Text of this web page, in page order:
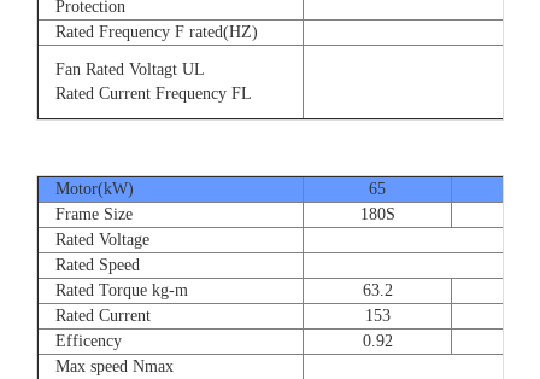
Protection
Rated Frequency F rated(HZ)
Fan Rated Voltagt UL
Rated Current Frequency FL
Motor(kW) 65
Frame Size
180S
Rated Voltage
Rated Speed
Rated Torque kg-m
63.2
Rated Current
153
Efficency
0.92
Max speed Nmax